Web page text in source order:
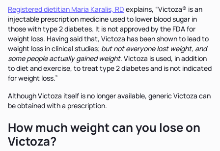
Registered dietitian Maria Karalis, RD explains, “Victoza® is an
injectable prescription medicine used to lower blood sugar in
those with type 2 diabetes. It is not approved by the FDA for
weight loss. Having said that, Victoza has been shown to lead to
weight loss in clinical studies; but not everyone lost weight, and
some people actually gained weight. Victoza is used, in addition
to diet and exercise, to treat type 2 diabetes and is not indicated
for weight loss.”
Although Victoza itself is no longer available, generic Victoza can
be obtained with a prescription.
How much weight can you lose on
Victoza?